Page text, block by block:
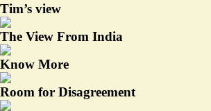
Tim’s view
The View From India
Know More
Room for Disagreement